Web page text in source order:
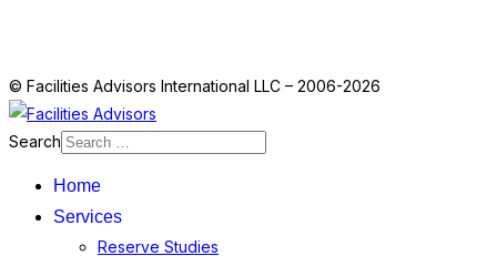
© Facilities Advisors International LLC – 2006-2026
Search
Home
Services
Reserve Studies